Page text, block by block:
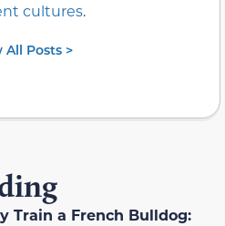
cultures.
All Posts >
Train a French Bulldog: